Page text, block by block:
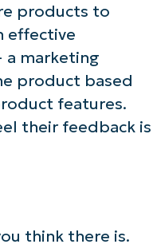
products to
effective
a marketing
product based
features.
their feedback is
think there is.